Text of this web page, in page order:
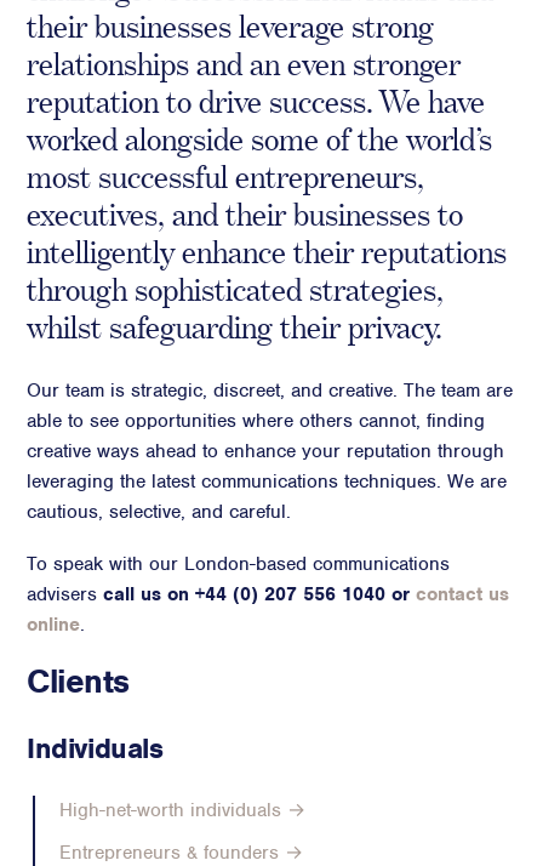
Crisis Communications
Media Monitoring
Stakeholder management
Stakeholder Mapping
Investor Relations
Community Engagement
Internal Communications
Public Affairs
Digital profile
Online Reputation Management
Reputation Risk Audit
Social Media & Digital Advisory
Diversity & Inclusion
Philanthropy & CSR
their businesses leverage strong
relationships and an even stronger
reputation to drive success. We have
worked alongside some of the world’s
most successful entrepreneurs,
executives, and their businesses to
intelligently enhance their reputations
through sophisticated strategies,
whilst safeguarding their privacy.
Our team is strategic, discreet, and creative. The team are
able to see opportunities where others cannot, finding
creative ways ahead to enhance your reputation through
leveraging the latest communications techniques. We are
cautious, selective, and careful.
To speak with our London-based communications
adviserscall us on +44 (0) 207 556 1040 orcontact us
online.
Clients
Individuals
High-net-worth individuals →
Entrepreneurs & founders →